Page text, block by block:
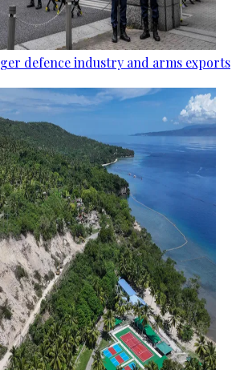
defence industry and arms exports